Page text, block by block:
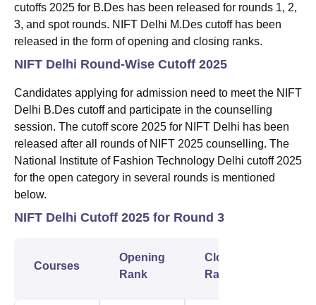
cutoffs 2025 for B.Des has been released for rounds 1, 2,
3, and spot rounds. NIFT Delhi M.Des cutoff has been
released in the form of opening and closing ranks.
NIFT Delhi Round-Wise Cutoff 2025
Candidates applying for admission need to meet the NIFT
Delhi B.Des cutoff and participate in the counselling
session. The cutoff score 2025 for NIFT Delhi has been
released after all rounds of NIFT 2025 counselling. The
National Institute of Fashion Technology Delhi cutoff 2025
for the open category in several rounds is mentioned
below.
NIFT Delhi Cutoff 2025 for Round 3
Courses
Opening
Rank
Closing
Rank